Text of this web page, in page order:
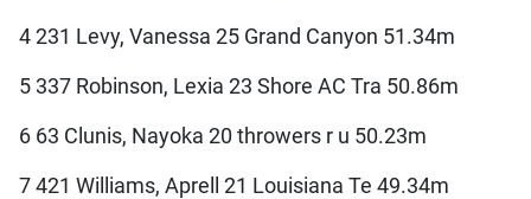
4 231 Levy, Vanessa 25 Grand Canyon 51.34m
5 337 Robinson, Lexia 23 Shore AC Tra 50.86m
6 63 Clunis, Nayoka 20 throwers r u 50.23m
7 421 Williams, Aprell 21 Louisiana Te 49.34m